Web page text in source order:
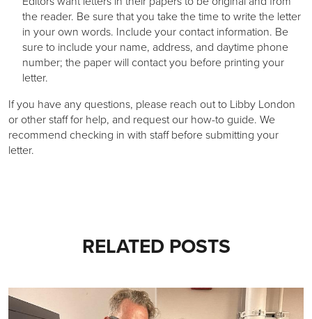
the reader. Be sure that you take the time to write the letter
in your own words. Include your contact information. Be
sure to include your name, address, and daytime phone
number; the paper will contact you before printing your
letter.
If you have any questions, please reach out to Libby London
or other staff for help, and request our how-to guide. We
recommend checking in with staff before submitting your
letter.
RELATED POSTS